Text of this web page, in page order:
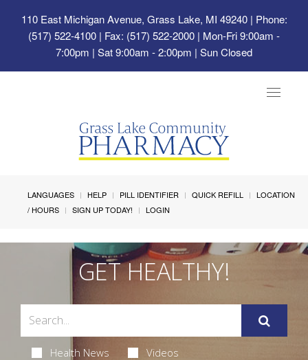
110 East Michigan Avenue, Grass Lake, MI 49240| Phone:
(517) 522-4100 | Fax: (517) 522-2000 | Mon-Fri 9:00am -
7:00pm | Sat 9:00am - 2:00pm | Sun Closed
Toggle
LANGUAGES HELP PILL IDENTIFIER QUICK REFILL
LOCATION
/ HOURS
SIGN UP TODAY! LOGIN
GET HEALTHY!
Health News Videos